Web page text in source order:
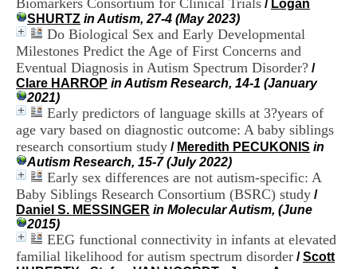
Biomarkers Consortium for Clinical Trials / Logan
SHURTZ in Autism, 27-4 (May 2023)
Do Biological Sex and Early Developmental
Milestones Predict the Age of First Concerns and
Eventual Diagnosis in Autism Spectrum Disorder? /
Clare HARROP in Autism Research, 14-1 (January
2021)
Early predictors of language skills at 3?years of
age vary based on diagnostic outcome: A baby siblings
research consortium study / Meredith PECUKONIS in
Autism Research, 15-7 (July 2022)
Early sex differences are not autism-specific: A
Baby Siblings Research Consortium (BSRC) study /
Daniel S. MESSINGER in Molecular Autism, (June
2015)
EEG functional connectivity in infants at elevated
familial likelihood for autism spectrum disorder /Scott
t
i
e
r
,
b
t
2
1
1
9
5
,
d
P
i